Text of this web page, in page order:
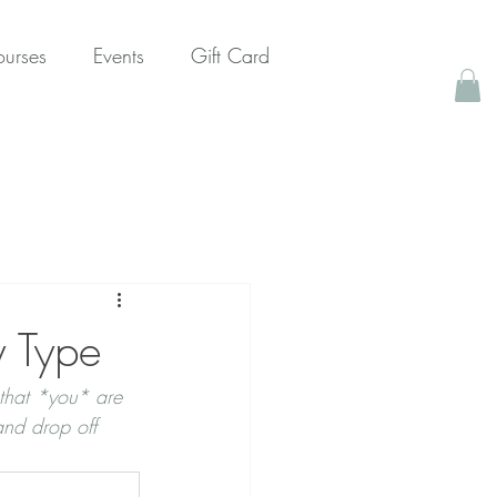
Events Gift Card
that *you* are
drop off